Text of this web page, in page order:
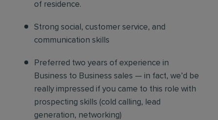
of residence.
Strong social, customer service, and
communication skills
Preferred two years of experience in
Business to Business sales — in fact, we’d be
really impressed if you came to this role with
prospecting skills (cold calling, lead
generation, networking)